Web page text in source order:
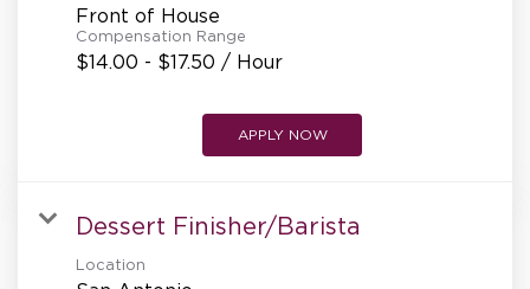
Front of House
Compensation Range
$14.00 - $17.50 / Hour
APPLY NOW
Dessert Finisher/Barista
Location